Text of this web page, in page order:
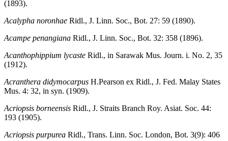
(1893).
Acalypha noronhae Ridl., J. Linn. Soc., Bot. 27: 59 (1890).
Acampe penangiana Ridl., J. Linn. Soc., Bot. 32: 358 (1896).
Acanthophippium lycaste Ridl., in Sarawak Mus. Journ. i. No. 2, 35
(1912).
Acranthera didymocarpus H.Pearson ex Ridl., J. Fed. Malay States
Mus. 4: 32, in syn. (1909).
Acriopsis borneensis Ridl., J. Straits Branch Roy. Asiat. Soc. 44:
193 (1905).
Acriopsis purpurea Ridl., Trans. Linn. Soc. London, Bot. 3(9): 406